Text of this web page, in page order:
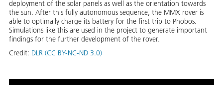
deployment of the solar panels as well as the orientation towards
the sun. After this fully autonomous sequence, the MMX rover is
able to optimally charge its battery for the first trip to Phobos.
Simulations like this are used in the project to generate important
findings for the further development of the rover.
Credit: DLR (CC BY-NC-ND 3.0)